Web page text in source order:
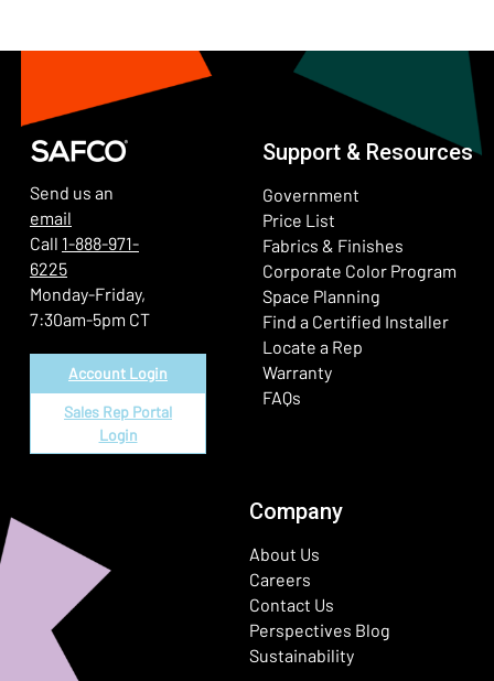
Send us an
email
Call 1-888-971-
6225
Monday-Friday,
7:30am-5pm CT
Account Login
Sales Rep Portal
Login
Support & Resources
Government
Price List
Fabrics & Finishes
Corporate Color Program
Space Planning
Find a Certified Installer
Locate a Rep
Warranty
FAQs
Company
About Us
Careers
Contact Us
Perspectives Blog
Sustainability